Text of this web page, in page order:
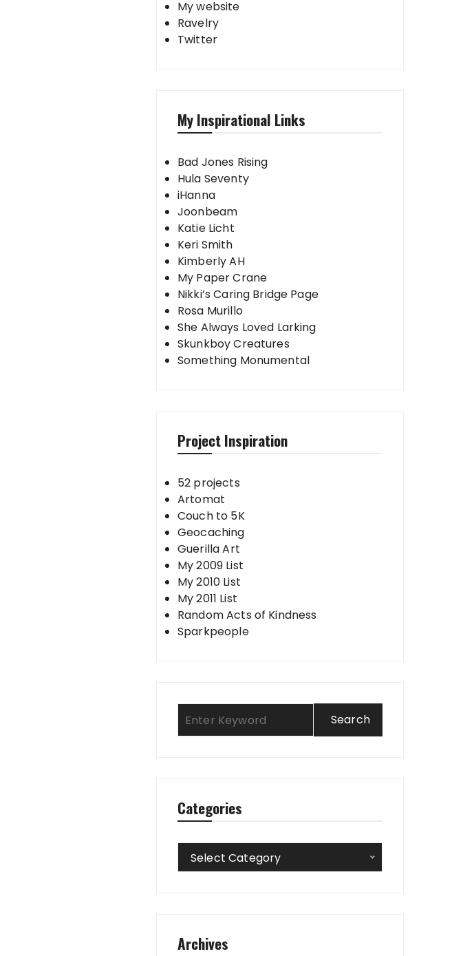
My website
Ravelry
Twitter
My Inspirational Links
Bad Jones Rising
Hula Seventy
iHanna
Joonbeam
Katie Licht
Keri Smith
Kimberly AH
My Paper Crane
Nikki’s Caring Bridge Page
Rosa Murillo
She Always Loved Larking
Skunkboy Creatures
Something Monumental
Project Inspiration
52 projects
Artomat
Couch to 5K
Geocaching
Guerilla Art
My 2009 List
My 2010 List
My 2011 List
Random Acts of Kindness
Sparkpeople
Categories
Categories
Select Category
Archives